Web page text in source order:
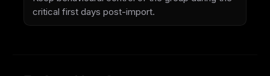
critical first days post-import.